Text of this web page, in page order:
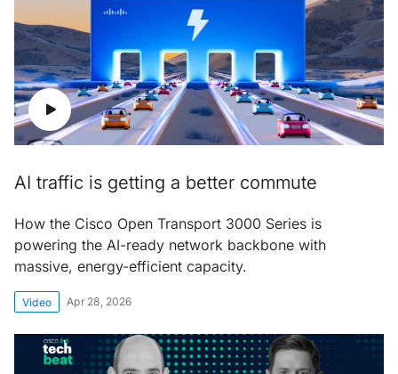
AI traffic is getting a better commute
How the Cisco Open Transport 3000 Series is
powering the AI-ready network backbone with
massive, energy-efficient capacity.
Video Apr 28, 2026